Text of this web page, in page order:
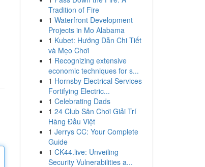
Tradition of Fire
1 Waterfront Development
Projects in Mo Alabama
1 Kubet: Hướng Dẫn Chi Tiết
và Mẹo Chơi
1 Recognizing extensive
economic techniques for s...
1 Hornsby Electrical Services
Fortifying Electric...
1 Celebrating Dads
1 24 Club Sân Chơi Giải Trí
Hàng Đầu Việt
1 Jerrys CC: Your Complete
Guide
1 CK44.live: Unveiling
Security Vulnerabilities a...